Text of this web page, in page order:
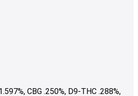
CBG .250%, D9-THC .288%,